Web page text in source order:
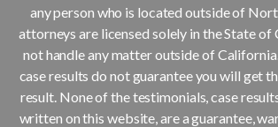
any person who is located outside of
attorneys are licensed solely in the State of
not handle any matter outside of
case results do not guarantee you will get
result. None of the testimonials, case
written on this website, are a guarantee,